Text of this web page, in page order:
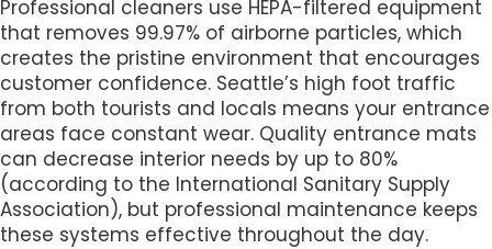
Professional cleaners use HEPA-filtered equipment
that removes 99.97% of airborne particles, which
creates the pristine environment that encourages
customer confidence. Seattle’s high foot traffic
from both tourists and locals means your entrance
areas face constant wear. Quality entrance mats
can decrease interior needs by up to 80%
(according to the International Sanitary Supply
Association), but professional maintenance keeps
these systems effective throughout the day.